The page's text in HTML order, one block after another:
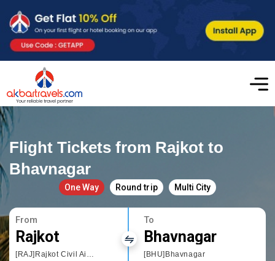
Flight Tickets from Rajkot to
Bhavnagar
One Way Round trip Multi City
From
Rajkot
[RAJ]Rajkot Civil Airport
To
Bhavnagar
[BHU]Bhavnagar